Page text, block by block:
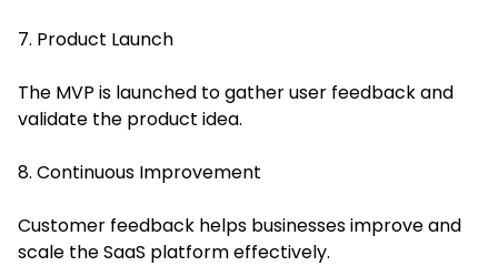
7. Product Launch
The MVP is launched to gather user feedback and
validate the product idea.
8. Continuous Improvement
Customer feedback helps businesses improve and
scale the SaaS platform effectively.